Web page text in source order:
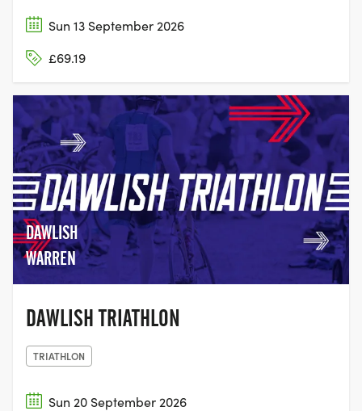
Sun 13 September 2026
£69.19
DAWLISH
WARREN
DAWLISH TRIATHLON
TRIATHLON
Sun 20 September 2026